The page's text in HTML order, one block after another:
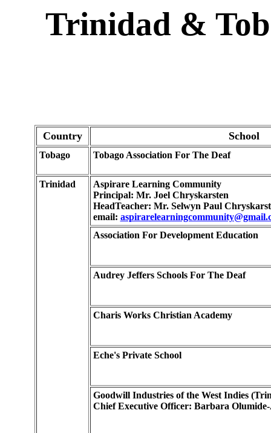
Trinidad &
Country School
Tobago Tobago Association For The Deaf
Trinidad
Aspirare Learning Community
Principal: Mr. Joel Chryskarsten
HeadTeacher: Mr. Selwyn Paul
email:
Association For Development Education
Audrey Jeffers Schools For The Deaf
Charis Works Christian Academy
Eche's Private School
Goodwill Industries of the West Indies
Chief Executive Officer: Barbara